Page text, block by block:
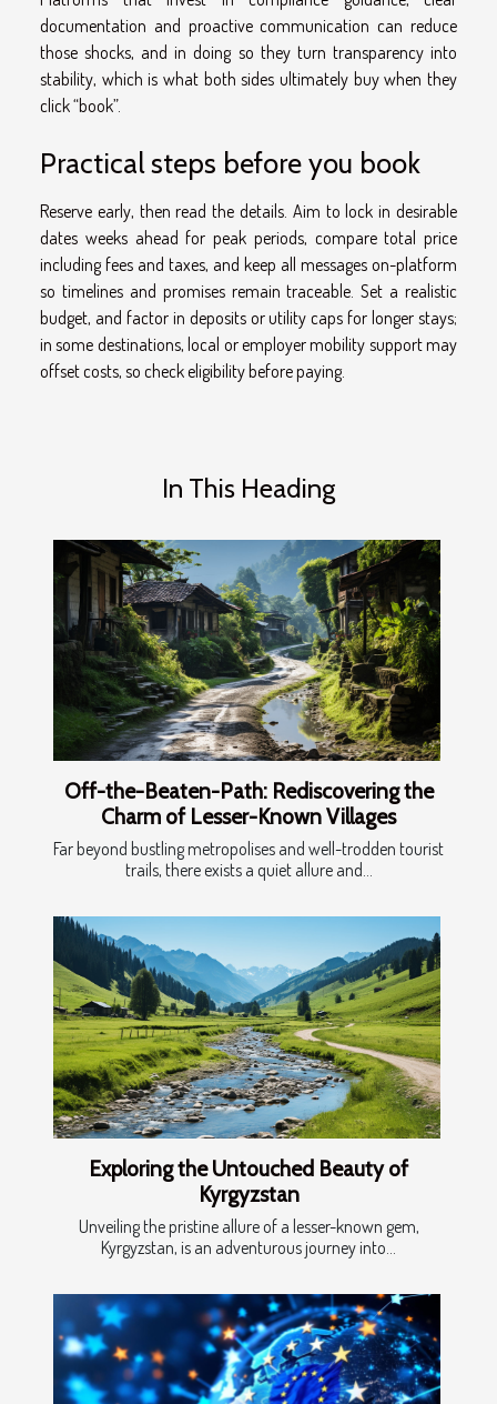
documentation and proactive communication can reduce
those shocks, and in doing so they turn transparency into
stability, which is what both sides ultimately buy when they
click “book”.
Practical steps before you book
Reserve early, then read the details. Aim to lock in desirable
dates weeks ahead for peak periods, compare total price
including fees and taxes, and keep all messages on-platform
so timelines and promises remain traceable. Set a realistic
budget, and factor in deposits or utility caps for longer stays;
in some destinations, local or employer mobility support may
offset costs, so check eligibility before paying.
In This Heading
Off-the-Beaten-Path: Rediscovering the
Charm of Lesser-Known Villages
Far beyond bustling metropolises and well-trodden tourist
trails, there exists a quiet allure and...
Exploring the Untouched Beauty of
Kyrgyzstan
Unveiling the pristine allure of a lesser-known gem,
Kyrgyzstan, is an adventurous journey into...